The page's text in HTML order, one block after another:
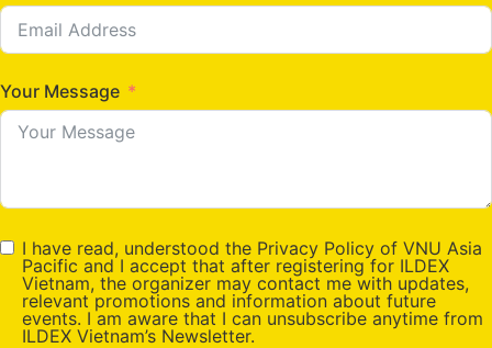
Your Message
I have read, understood the Privacy Policy of VNU Asia
Pacific and I accept that after registering for ILDEX
Vietnam, the organizer may contact me with updates,
relevant promotions and information about future
events. I am aware that I can unsubscribe anytime from
ILDEX Vietnam’s Newsletter.